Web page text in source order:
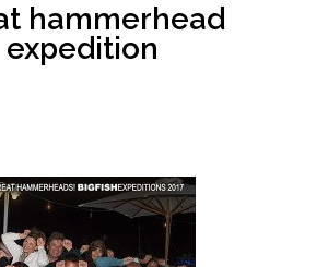
hammerhead
expedition